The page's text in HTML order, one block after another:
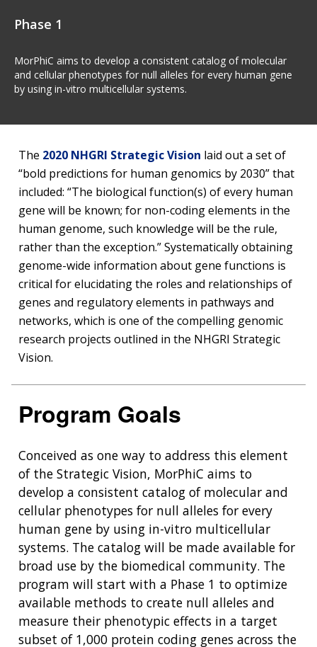
Phase 1
MorPhiC aims to develop a consistent catalog of molecular
and cellular phenotypes for null alleles for every human gene
by using in-vitro multicellular systems.
The 2020 NHGRI Strategic Vision laid out a set of
“bold predictions for human genomics by 2030” that
included: “The biological function(s) of every human
gene will be known; for non-coding elements in the
human genome, such knowledge will be the rule,
rather than the exception.” Systematically obtaining
genome-wide information about gene functions is
critical for elucidating the roles and relationships of
genes and regulatory elements in pathways and
networks, which is one of the compelling genomic
research projects outlined in the NHGRI Strategic
Vision.
Program Goals
Conceived as one way to address this element
of the Strategic Vision, MorPhiC aims to
develop a consistent catalog of molecular and
cellular phenotypes for null alleles for every
human gene by using in-vitro multicellular
systems. The catalog will be made available for
broad use by the biomedical community. The
program will start with a Phase 1 to optimize
available methods to create null alleles and
measure their phenotypic effects in a target
subset of 1,000 protein coding genes across the